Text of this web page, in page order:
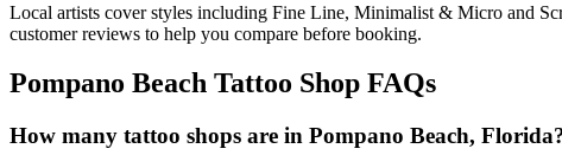
Local artists coverstyles including Fine Line, Minimalist & Micro and
customer reviews to help you compare before booking.
Pompano Beach Tattoo Shop FAQs
How many tattoo shops are in Pompano Beach,